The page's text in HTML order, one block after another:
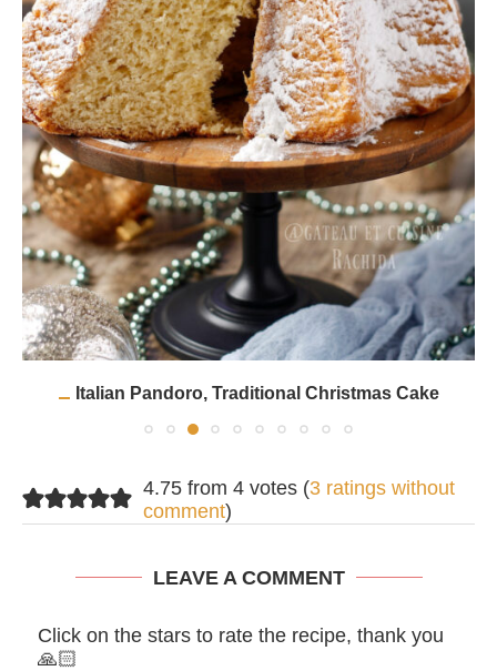
Italian Pandoro, Traditional Christmas Cake
4.75 from 4 votes (3 ratings without
comment)
LEAVE A COMMENT
Click on the stars to rate the recipe, thank you
🙏🏻